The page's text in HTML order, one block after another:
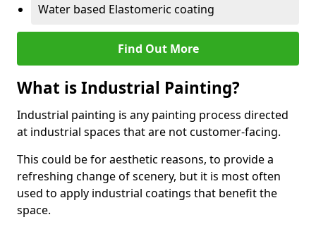
Water based Elastomeric coating
Find Out More
What is Industrial Painting?
Industrial painting is any painting process directed
at industrial spaces that are not customer-facing.
This could be for aesthetic reasons, to provide a
refreshing change of scenery, but it is most often
used to apply industrial coatings that benefit the
space.